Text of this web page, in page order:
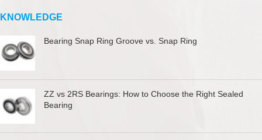
KNOWLEDGE
Bearing Snap Ring Groove vs. Snap Ring
ZZ vs 2RS Bearings: How to Choose the Right Sealed
Bearing